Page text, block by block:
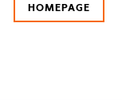
HOMEPAGE